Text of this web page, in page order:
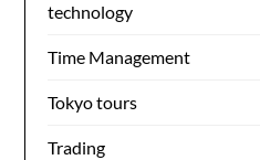
technology
Time Management
Tokyo tours
Trading